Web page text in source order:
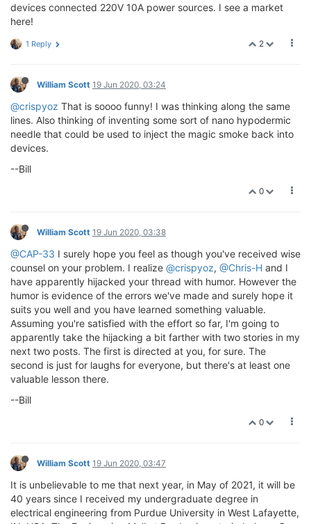
devices connected 220V 10A power sources. I see a market
here!
2
1 Reply
William Scott 19 Jun 2020, 03:24
@crispyoz That is soooo funny! I was thinking along the same
lines. Also thinking of inventing some sort of nano hypodermic
needle that could be used to inject the magic smoke back into
devices.
--Bill
0
William Scott 19 Jun 2020, 03:38
@CAP-33 I surely hope you feel as though you've received wise
counsel on your problem. I realize @crispyoz, @Chris-H and I
have apparently hijacked your thread with humor. However the
humor is evidence of the errors we've made and surely hope it
suits you well and you have learned something valuable.
Assuming you're satisfied with the effort so far, I'm going to
apparently take the hijacking a bit farther with two stories in my
next two posts. The first is directed at you, for sure. The
second is just for laughs for everyone, but there's at least one
valuable lesson there.
--Bill
0
William Scott 19 Jun 2020, 03:47
It is unbelievable to me that next year, in May of 2021, it will be
40 years since I received my undergraduate degree in
electrical engineering from Purdue University in West Lafayette,